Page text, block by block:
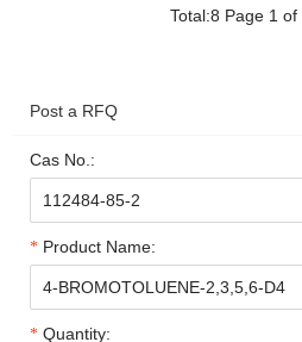
Total:8 Page 1 of
Post a RFQ
Cas No.:
Product Name:
Quantity: